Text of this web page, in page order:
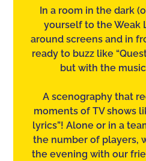
In a room in the dark
yourself to the Weak
around screens and in
ready to buzz like
but with the
A scenography that
moments of TV shows
lyrics”! Alone or in a
the number of players,
the evening with our